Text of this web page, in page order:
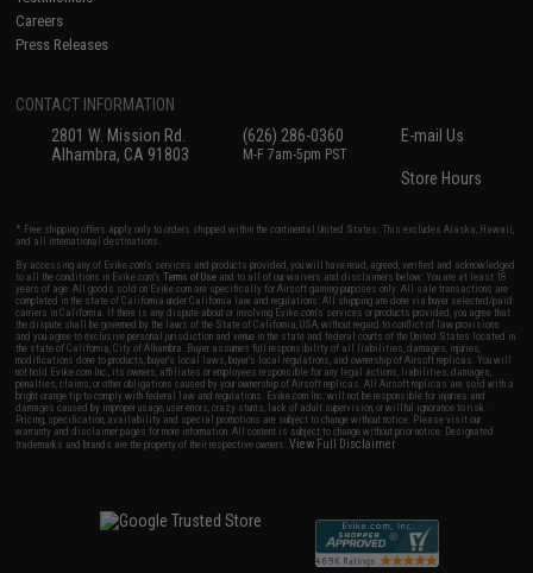
Careers
Press Releases
CONTACT INFORMATION
2801 W. Mission Rd.
Alhambra, CA 91803
(626) 286-0360
M-F 7am-5pm PST
E-mail Us
Store Hours
* Free shipping offers apply only to orders shipped within the continental United States. This excludes Alaska, Hawaii,
and all international destinations.
By accessing any of Evike.com's services and products provided, you will have read, agreed, verified and acknowledged
to all the conditions in Evike.com'sTerms of Use and to all of our waivers and disclaimers below: You are at least 18
years of age. All goods sold on Evike.com are specifically for Airsoft gaming purposes only. All sale transactions are
completed in the state of California under California law and regulations. All shipping are done via buyer selected/paid
carriers in California. If there is any dispute about or involving Evike.com's services or products provided, you agree that
the dispute shall be governed by the laws of the State of California, USA, without regard to conflict of law provisions
and you agree to exclusive personal jurisdiction and venue in the state and federal courts of the United States located in
the state of California, City of Alhambra. Buyer assumes full responsibility of all liabilities, damages, injuries,
modifications done to products, buyer's local laws, buyer's local regulations, and ownership of Airsoft replicas. You will
not hold Evike.com Inc., its owners, affiliates or employees responsible for any legal actions, liabilities, damages,
penalties, claims, or other obligations caused by your ownership of Airsoft replicas. All Airsoft replicas are sold with a
bright orange tip to comply with federal law and regulations. Evike.com Inc. will not be responsible for injuries and
damages caused by improper usage, user errors, crazy stunts, lack of adult supervision, or willful ignorance to risk.
Pricing, specification, availability and special promotions are subject to change without notice. Please visit our
warranty and disclaimer pages for more information. All content is subject to change without prior notice. Designated
trademarks and brands are the property of their respective owners.View Full Disclaimer